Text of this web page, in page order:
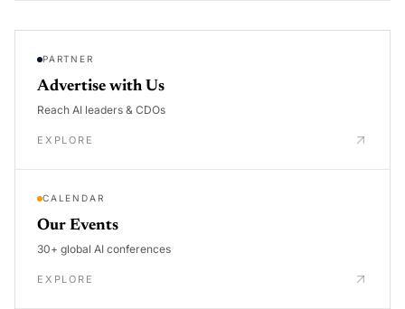
PARTNER
Advertise with Us
Reach AI leaders & CDOs
EXPLORE
CALENDAR
Our Events
30+ global AI conferences
EXPLORE